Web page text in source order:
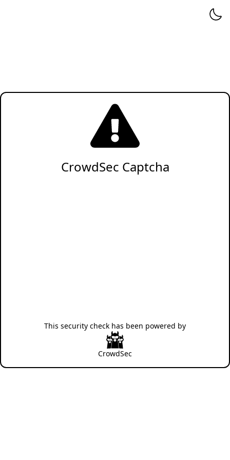
CrowdSec Captcha
This security check has been powered by
CrowdSec